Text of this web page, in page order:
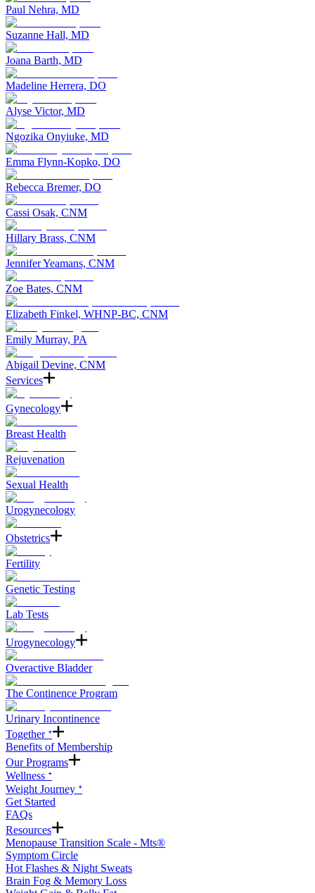
Paul Nehra, MD
Suzanne Hall, MD
Joana Barth, MD
Madeline Herrera, DO
Alyse Victor, MD
Ngozika Onyiuke, MD
Emma Flynn-Kopko, DO
Rebecca Bremer, DO
Cassi Osak, CNM
Hillary Brass, CNM
Jennifer Yeamans, CNM
Zoe Bates, CNM
Elizabeth Finkel, WHNP-BC, CNM
Emily Murray, PA
Abigail Devine, CNM
Services
Gynecology
Breast Health
Rejuvenation
Sexual Health
Urogynecology
Obstetrics
Fertility
Genetic Testing
Lab Tests
Urogynecology
Overactive Bladder
The Continence Program
Urinary Incontinence
Together ᐩ
Benefits of Membership
Our Programs
Wellness ᐩ
Weight Journey ᐩ
Get Started
FAQs
Resources
Menopause Transition Scale - Mts®
Symptom Circle
Hot Flashes & Night Sweats
Brain Fog & Memory Loss